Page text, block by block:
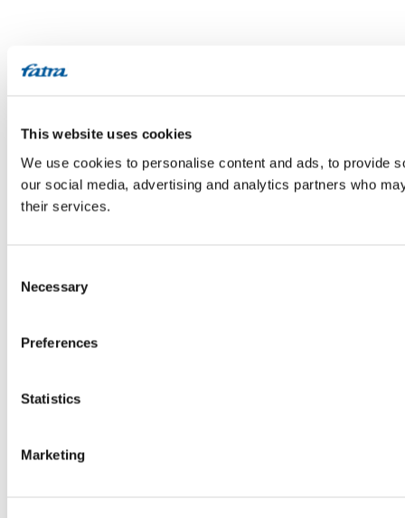
This website uses cookies
We use cookies to personalise content and ads, to provide
our social media, advertising and analytics partners who
their services.
Selection
Necessary
Preferences
Statistics
Marketing